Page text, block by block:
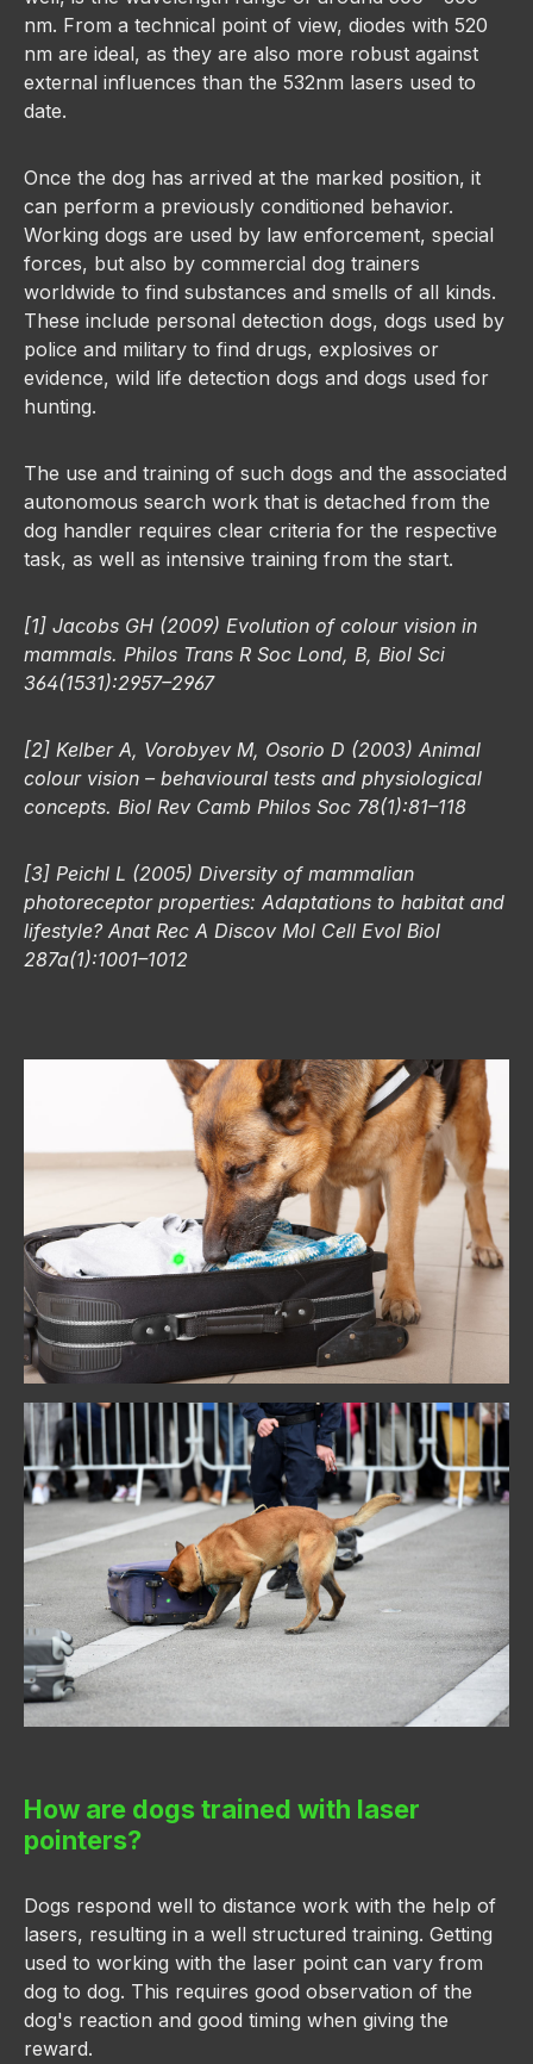
nm. From a technical point of view, diodes with 520
nm are ideal, as they are also more robust against
external influences than the 532nm lasers used to
date.
Once the dog has arrived at the marked position, it
can perform a previously conditioned behavior.
Working dogs are used by law enforcement, special
forces, but also by commercial dog trainers
worldwide to find substances and smells of all kinds.
These include personal detection dogs, dogs used by
police and military to find drugs, explosives or
evidence, wild life detection dogs and dogs used for
hunting.
The use and training of such dogs and the associated
autonomous search work that is detached from the
dog handler requires clear criteria for the respective
task, as well as intensive training from the start.
[1] Jacobs GH (2009) Evolution of colour vision in
mammals. Philos Trans R Soc Lond, B, Biol Sci
364(1531):2957–2967
[2] Kelber A, Vorobyev M, Osorio D (2003) Animal
colour vision – behavioural tests and physiological
concepts. Biol Rev Camb Philos Soc 78(1):81–118
[3] Peichl L (2005) Diversity of mammalian
photoreceptor properties: Adaptations to habitat and
lifestyle? Anat Rec A Discov Mol Cell Evol Biol
287a(1):1001–1012
How are dogs trained with laser
pointers?
Dogs respond well to distance work with the help of
lasers, resulting in a well structured training. Getting
used to working with the laser point can vary from
dog to dog. This requires good observation of the
dog's reaction and good timing when giving the
reward.